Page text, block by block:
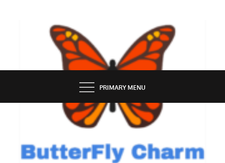
BUTTERFLY CHARM
PRIMARY MENU